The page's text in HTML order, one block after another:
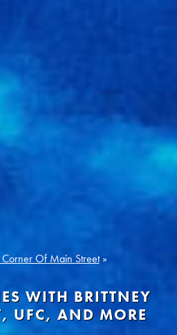
Of Main Street»
WITH BRITTNEY
UFC, AND MORE